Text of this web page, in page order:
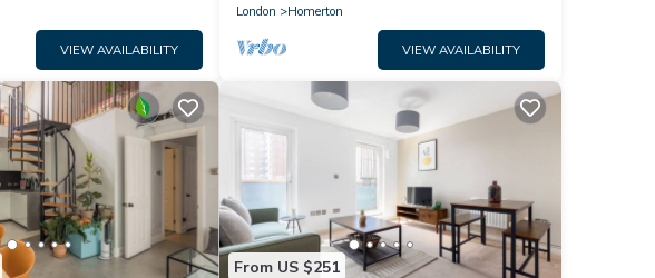
VIEW AVAILABILITY
London
Homerton
VIEW AVAILABILITY
From US $251